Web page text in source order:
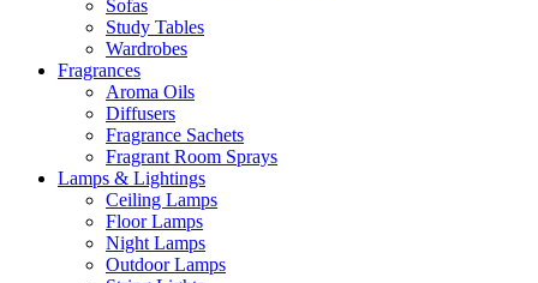
Sofas
Study Tables
Wardrobes
Fragrances
Aroma Oils
Diffusers
Fragrance Sachets
Fragrant Room Sprays
Lamps & Lightings
Ceiling Lamps
Floor Lamps
Night Lamps
Outdoor Lamps